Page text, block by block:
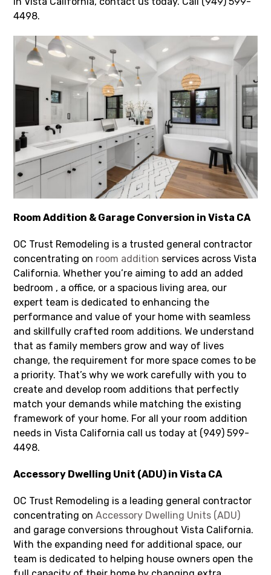
4498.
Room Addition & Garage Conversion in Vista CA
OC Trust Remodeling is a trusted general contractor
concentrating on room addition services across Vista
California. Whether you’re aiming to add an added
bedroom , a office, or a spacious living area, our
expert team is dedicated to enhancing the
performance and value of your home with seamless
and skillfully crafted room additions. We understand
that as family members grow and way of lives
change, the requirement for more space comes to be
a priority. That’s why we work carefully with you to
create and develop room additions that perfectly
match your demands while matching the existing
framework of your home. For all your room addition
needs in Vista California call us today at (949) 599-
4498.
Accessory Dwelling Unit (ADU) in Vista CA
OC Trust Remodeling is a leading general contractor
concentrating onAccessory Dwelling Units (ADU)
and garage conversions throughout Vista California.
With the expanding need for additional space, our
team is dedicated to helping house owners open the